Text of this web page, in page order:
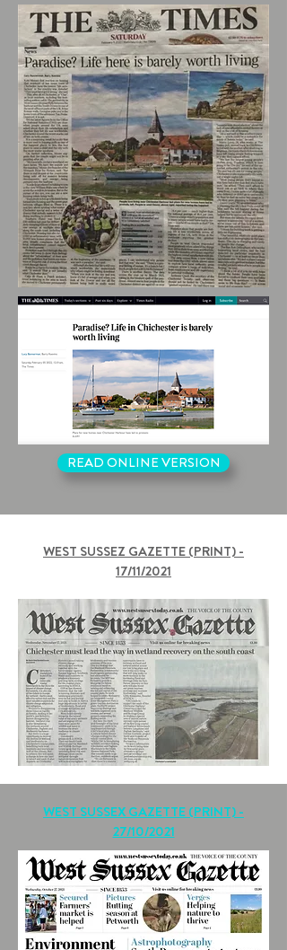
READ ONLINE VERSION
WEST SUSSEZ GAZETTE (PRINT) -
17/11/2021
WEST SUSSEX GAZETTE (PRINT) -
27/10/2021